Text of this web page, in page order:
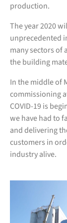
production.
The year 2020
unprecedented
many sectors of
the building
In the middle of
commissioning
COVID-19 is
we have had to
and delivering
customers in
industry alive.